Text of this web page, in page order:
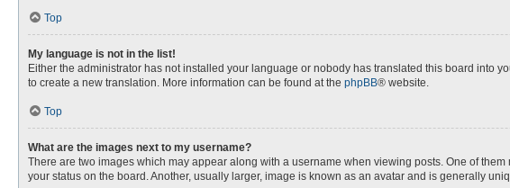
Top
My language is not in the list!
Either the administrator has not installed your language or nobody has translated this board into
to create a new translation. More information can be found at the phpBB® website.
Top
What are the images next to my username?
There are two images which may appear along with a username when viewing posts. One of
your status on the board. Another, usually larger, image is known as an avatar and is generally